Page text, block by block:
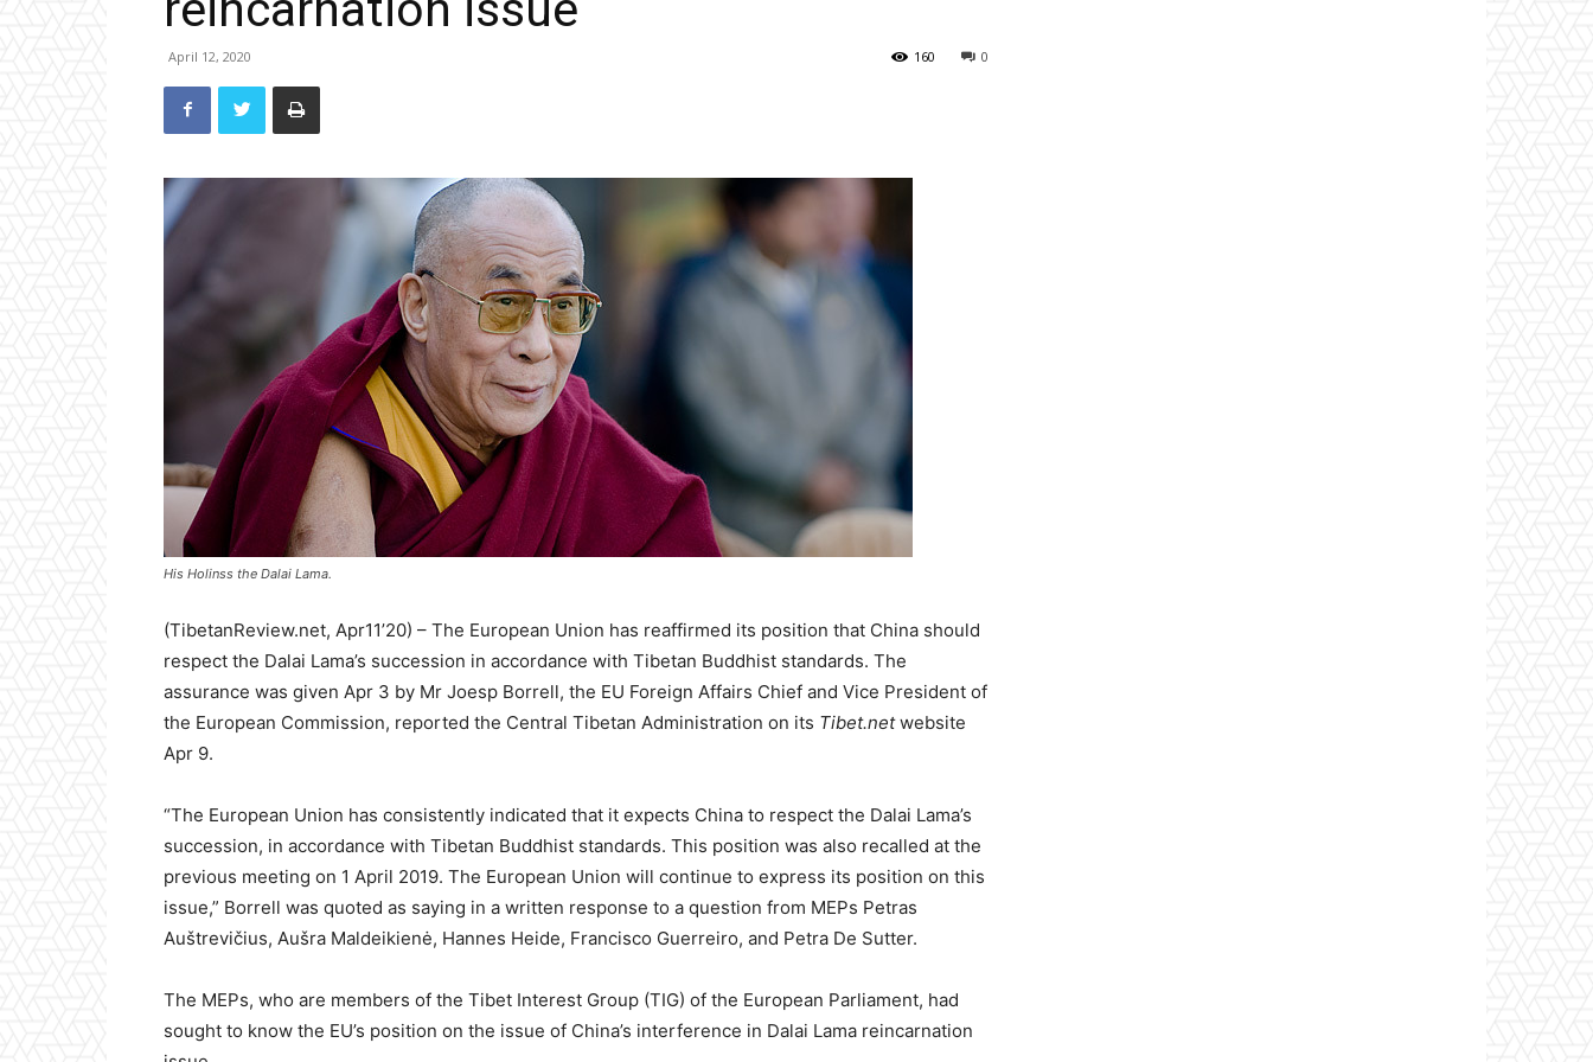
April 12, 2020 0
160
His Holinss the Dalai Lama.
(TibetanReview.net, Apr11’20) – The European Union has reaffirmed its position that China should
respect the Dalai Lama’s succession in accordance with Tibetan Buddhist standards. The
assurance was given Apr 3 by Mr Joesp Borrell, the EU Foreign Affairs Chief and Vice President of
the European Commission, reported the Central Tibetan Administration on its Tibet.netwebsite
Apr 9.
“The European Union has consistently indicated that it expects China to respect the Dalai Lama’s
succession, in accordance with Tibetan Buddhist standards. This position was also recalled at the
previous meeting on 1 April 2019. The European Union will continue to express its position on this
issue,” Borrell was quoted as saying in a written response to a question from MEPs Petras
Auštrevičius, Aušra Maldeikienė, Hannes Heide, Francisco Guerreiro, and Petra De Sutter.
The MEPs, who are members of the Tibet Interest Group (TIG) of the European Parliament, had
sought to know the EU’s position on the issue of China’s interference in Dalai Lama reincarnation